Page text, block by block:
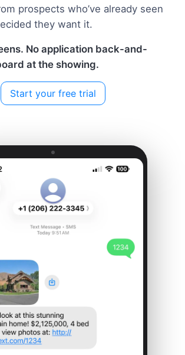
prospects who’ve already seen
they want it.
No application back-and-
at the showing.
Start your free trial